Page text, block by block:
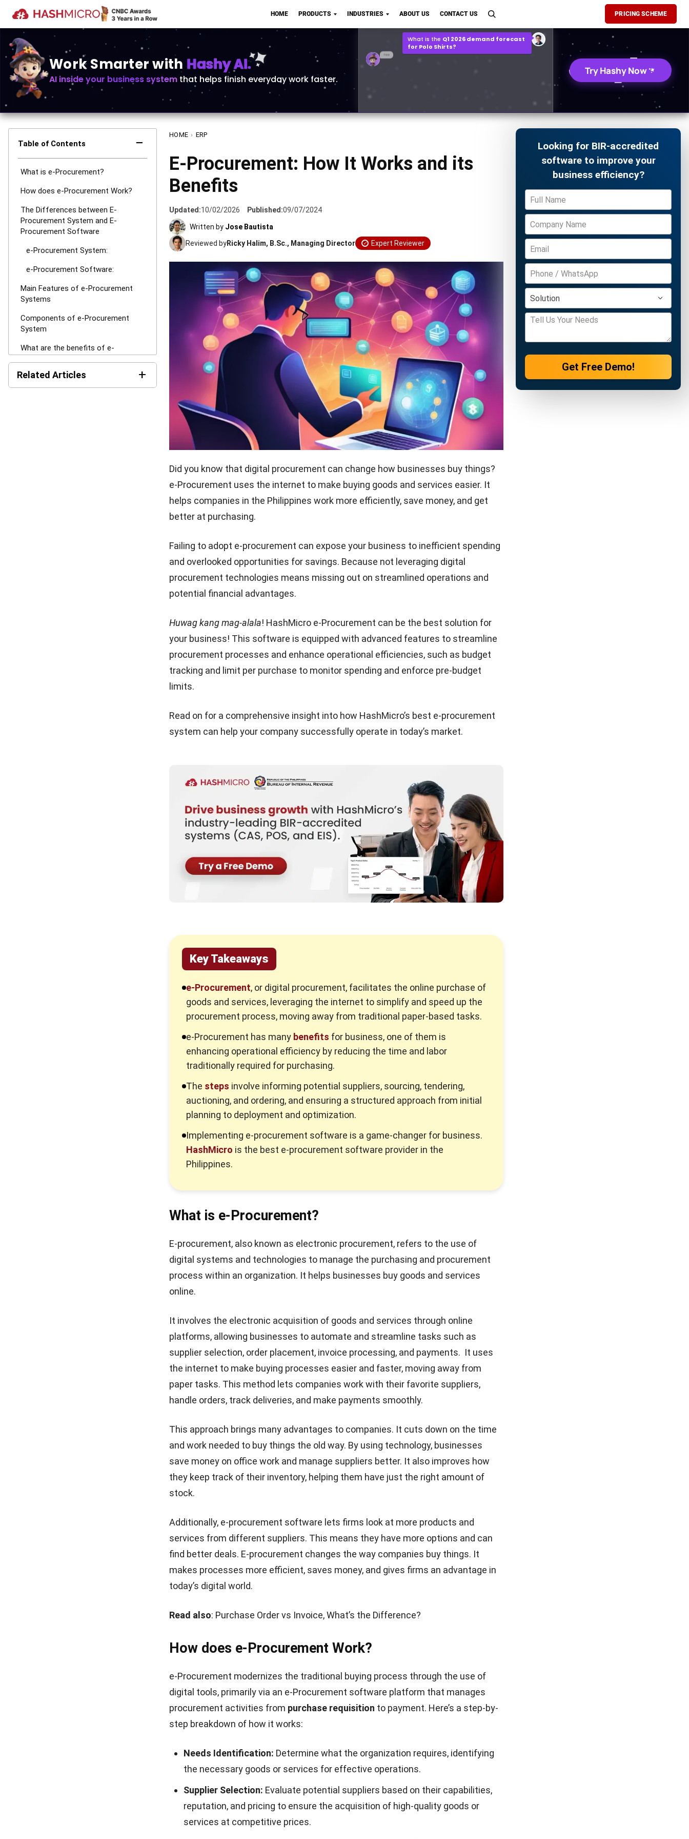
HOME PRODUCTS INDUSTRIES ABOUT US CONTACT US PRICING SCHEME
Work Smarter with Hashy AI.
AI inside your business system that helps finish everyday work faster.
Q2 vs Q1 P&L Comparison Report
2MB, XLSX File
What is the Q1 2026 demand forecast
for Polo Shirts?
Try Hashy Now
Table of Contents −
What is e-Procurement?
How does e-Procurement Work?
The Differences between E-
Procurement System and E-
Procurement Software
e-Procurement System:
e-Procurement Software:
Main Features of e-Procurement
Systems
Components of e-Procurement
System
What are the benefits of e-
Information transparency
Related Articles +
HOME › ERP
E-Procurement: How It Works and its
Benefits
Updated:10/02/2026 Published:09/07/2024
Written by Jose Bautista
Reviewed byRicky Halim, B.Sc., Managing Director Expert Reviewer
Did you know that digital procurement can change how businesses buy things?
e-Procurement uses the internet to make buying goods and services easier. It
helps companies in the Philippines work more efficiently, save money, and get
better at purchasing.
Failing to adopt e-procurement can expose your business to inefficient spending
and overlooked opportunities for savings. Because not leveraging digital
procurement technologies means missing out on streamlined operations and
potential financial advantages.
Huwag kang mag-alala! HashMicro e-Procurement can be the best solution for
your business! This software is equipped with advanced features to streamline
procurement processes and enhance operational efficiencies, such as budget
tracking and limit per purchase to monitor spending and enforce pre-budget
limits.
Read on for a comprehensive insight into how HashMicro’s best e-procurement
system can help your company successfully operate in today’s market.
Key Takeaways
e-Procurement, or digital procurement, facilitates the online purchase of
goods and services, leveraging the internet to simplify and speed up the
procurement process, moving away from traditional paper-based tasks.
e-Procurement has many benefits for business, one of them is
enhancing operational efficiency by reducing the time and labor
traditionally required for purchasing.
The steps involve informing potential suppliers, sourcing, tendering,
auctioning, and ordering, and ensuring a structured approach from initial
planning to deployment and optimization.
Implementing e-procurement software is a game-changer for business.
HashMicro is the best e-procurement software provider in the
Philippines.
What is e-Procurement?
E-procurement, also known as electronic procurement, refers to the use of
digital systems and technologies to manage the purchasing and procurement
process within an organization. It helps businesses buy goods and services
online.
It involves the electronic acquisition of goods and services through online
platforms, allowing businesses to automate and streamline tasks such as
supplier selection, order placement, invoice processing, and payments. It uses
the internet to make buying processes easier and faster, moving away from
paper tasks. This method lets companies work with their favorite suppliers,
handle orders, track deliveries, and make payments smoothly.
This approach brings many advantages to companies. It cuts down on the time
and work needed to buy things the old way. By using technology, businesses
save money on office work and manage suppliers better. It also improves how
they keep track of their inventory, helping them have just the right amount of
stock.
Additionally, e-procurement software lets firms look at more products and
services from different suppliers. This means they have more options and can
find better deals. E-procurement changes the way companies buy things. It
makes processes more efficient, saves money, and gives firms an advantage in
today’s digital world.
Read also: Purchase Order vs Invoice, What’s the Difference?
How does e-Procurement Work?
e-Procurement modernizes the traditional buying process through the use of
digital tools, primarily via an e-Procurement software platform that manages
procurement activities from purchase requisition to payment. Here’s a step-by-
step breakdown of how it works:
Needs Identification: Determine what the organization requires, identifying
the necessary goods or services for effective operations.
Supplier Selection: Evaluate potential suppliers based on their capabilities,
reputation, and pricing to ensure the acquisition of high-quality goods or
services at competitive prices.
Looking for BIR-accredited
software to improve your
business efficiency?
Get Free Demo!